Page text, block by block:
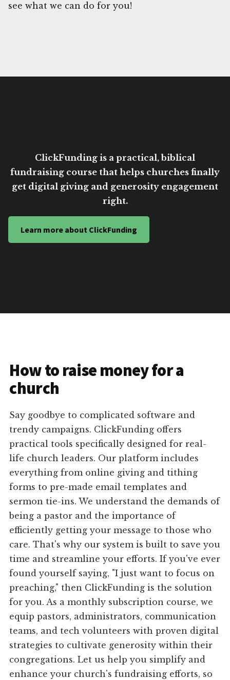
see what we can do for you!
ClickFunding is a practical, biblical
fundraising course that helps churches finally
get digital giving and generosity engagement
right.
Learn more about ClickFunding
How to raise money for a
church
Say goodbye to complicated software and
trendy campaigns. ClickFunding offers
practical tools specifically designed for real-
life church leaders. Our platform includes
everything from online giving and tithing
forms to pre-made email templates and
sermon tie-ins. We understand the demands of
being a pastor and the importance of
efficiently getting your message to those who
care. That's why our system is built to save you
time and streamline your efforts. If you've ever
found yourself saying, "I just want to focus on
preaching," then ClickFunding is the solution
for you. As a monthly subscription course, we
equip pastors, administrators, communication
teams, and tech volunteers with proven digital
strategies to cultivate generosity within their
congregations. Let us help you simplify and
enhance your church's fundraising efforts, so